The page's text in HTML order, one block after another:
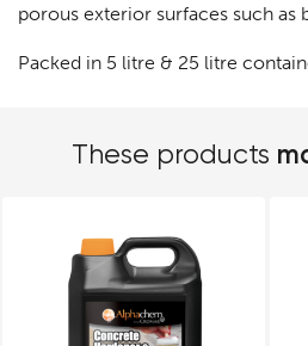
porous exterior surfaces such as
Packed in 5 litre & 25 litre
These products